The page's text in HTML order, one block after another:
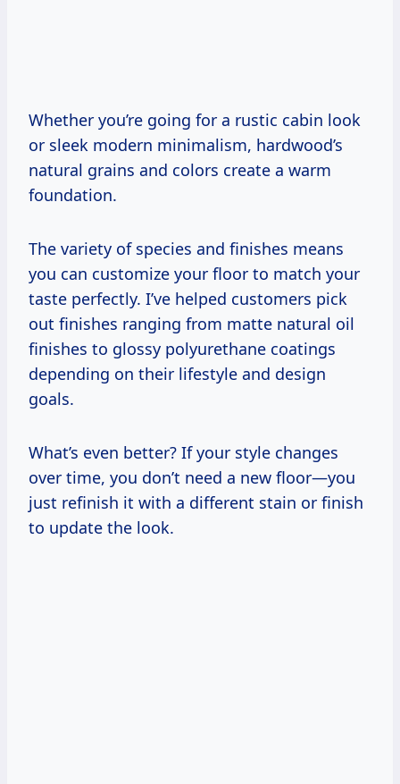
Whether you’re going for a rustic cabin look
or sleek modern minimalism, hardwood’s
natural grains and colors create a warm
foundation.
The variety of species and finishes means
you can customize your floor to match your
taste perfectly. I’ve helped customers pick
out finishes ranging from matte natural oil
finishes to glossy polyurethane coatings
depending on their lifestyle and design
goals.
What’s even better? If your style changes
over time, you don’t need a new floor—you
just refinish it with a different stain or finish
to update the look.